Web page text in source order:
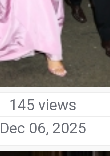
145 views
Dec 06, 2025